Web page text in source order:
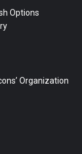
Options
Organization